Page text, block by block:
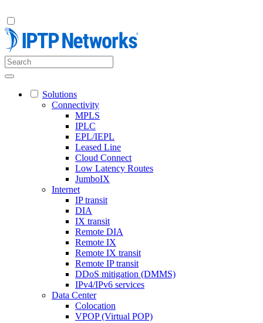
Solutions
Connectivity
MPLS
IPLC
EPL/IEPL
Leased Line
Cloud Connect
Low Latency Routes
JumboIX
Internet
IP transit
DIA
IX transit
Remote DIA
Remote IX
Remote IX transit
Remote IP transit
DDoS mitigation (DMMS)
IPv4/IPv6 services
Data Center
Colocation
VPOP (Virtual POP)